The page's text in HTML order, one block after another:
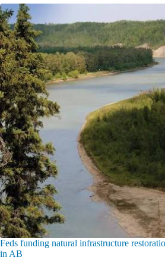
Feds funding natural infrastructure
in AB